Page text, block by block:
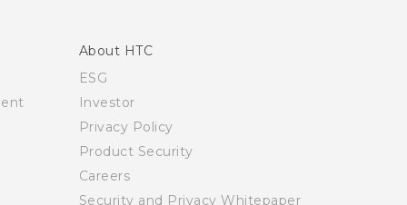
About HTC
ESG
Investor
Privacy Policy
Product Security
Careers
Security and Privacy Whitepaper